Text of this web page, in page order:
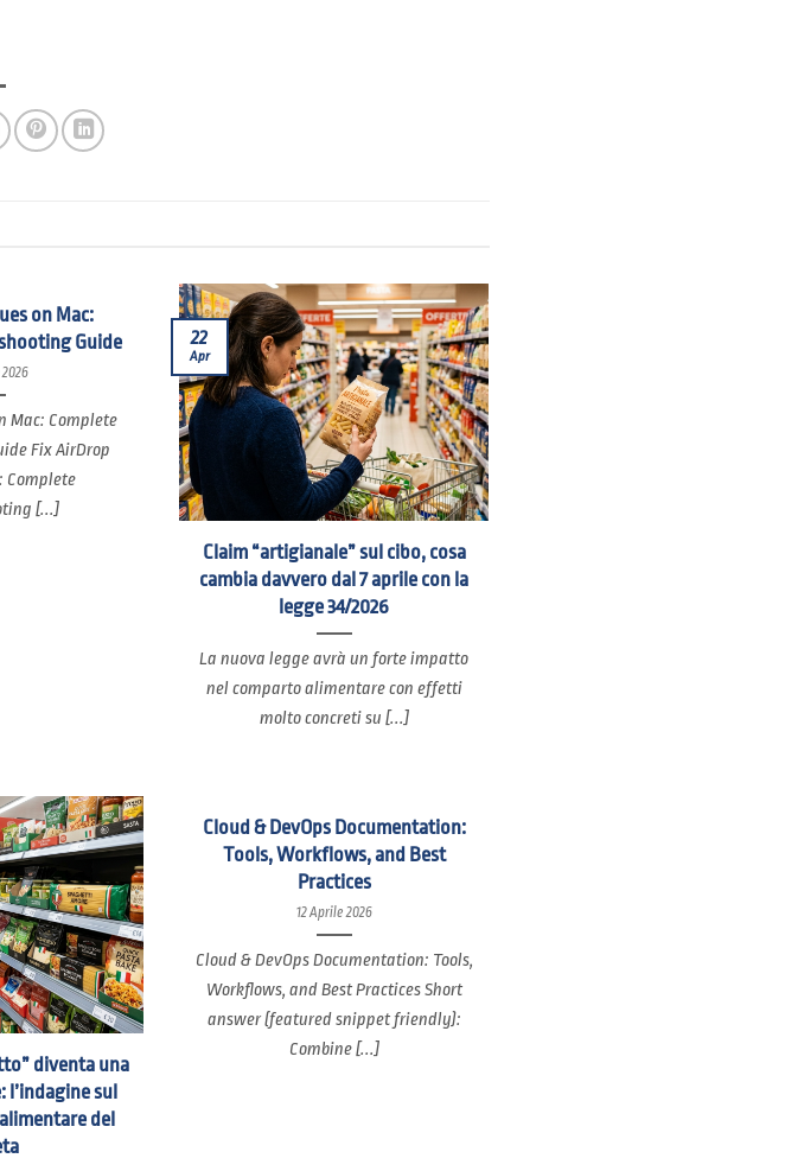
on Mac:
Guide
Mac: Complete
Fix AirDrop
Complete
[...]
Claim “artigianale” sul cibo, cosa
cambia davvero dal 7 aprile con la
legge 34/2026
La nuova legge avrà un forte impatto
nel comparto alimentare con effetti
molto concreti su [...]
22
Apr
diventa una
sul
del
Cloud & DevOps Documentation:
Tools, Workflows, and Best
Practices
12 Aprile 2026
Cloud & DevOps Documentation: Tools,
Workflows, and Best Practices Short
answer (featured snippet friendly):
Combine [...]